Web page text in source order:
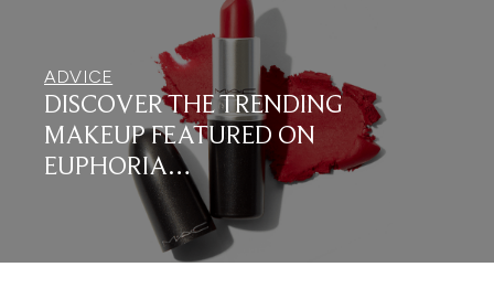
ADVICE
DISCOVER THE TRENDING
MAKEUP FEATURED ON
EUPHORIA…